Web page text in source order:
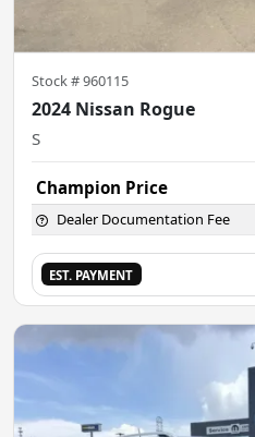
Stock #960115
2024 Nissan Rogue
S
Champion Price
Dealer Documentation Fee
EST. PAYMENT